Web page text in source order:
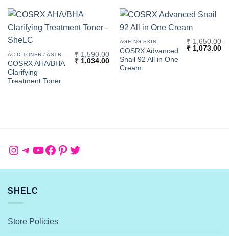
ACID TONER / ASTRINGENT
COSRX AHA/BHA
Clarifying
Treatment Toner
₹1,590.00
Original
₹ 1,034.00Current
price
AGEING SKIN
COSRX Advanced
Snail 92 All in One
Cream
₹1,650.00
Original
₹ 1,073.00
Instagram
Telegram
YouTube
Facebook
Pinterest
Twitter
SHELC
Store Policies